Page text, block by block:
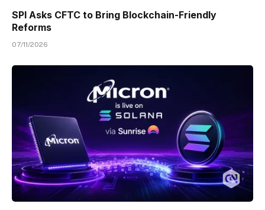
SPI Asks CFTC to Bring Blockchain-Friendly
Reforms
07/11/2026